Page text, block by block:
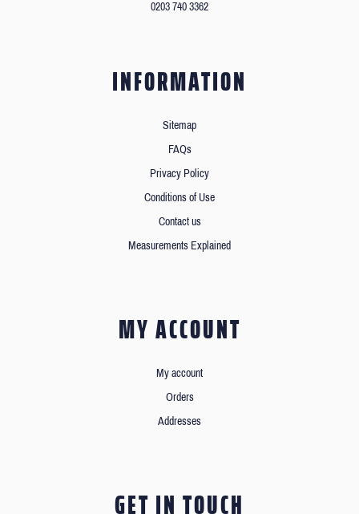
0203 740 3362
INFORMATION
Sitemap
FAQs
Privacy Policy
Conditions of Use
Contact us
Measurements Explained
MY ACCOUNT
My account
Orders
Addresses
GET IN TOUCH